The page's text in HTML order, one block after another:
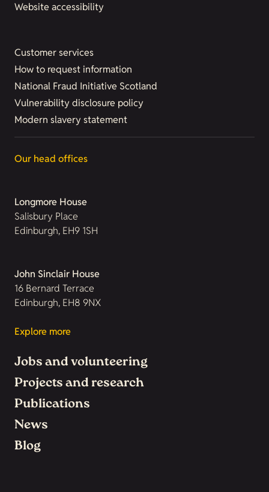
Website accessibility
Customer services
How to request information
National Fraud Initiative Scotland
Vulnerability disclosure policy
Modern slavery statement
Our head offices
Longmore House
Salisbury Place
Edinburgh, EH9 1SH
John Sinclair House
16 Bernard Terrace
Edinburgh, EH8 9NX
Explore more
Jobs and volunteering
Projects and research
Publications
News
Blog